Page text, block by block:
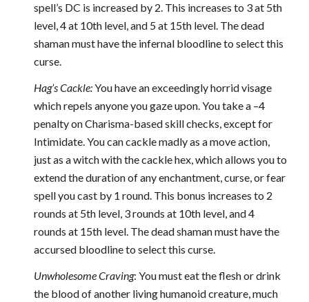
spell’s DC is increased by 2. This increases to 3 at 5th
level, 4 at 10th level, and 5 at 15th level. The dead
shaman must have the infernal bloodline to select this
curse.
Hag’s Cackle:You have an exceedingly horrid visage
which repels anyone you gaze upon. You take a –4
penalty on Charisma-based skill checks, except for
Intimidate. You can cackle madly as a move action,
just as a witch with the cackle hex, which allows you to
extend the duration of any enchantment, curse, or fear
spell you cast by 1 round. This bonus increases to 2
rounds at 5th level, 3 rounds at 10th level, and 4
rounds at 15th level. The dead shaman must have the
accursed bloodline to select this curse.
Unwholesome Craving: You must eat the flesh or drink
the blood of another living humanoid creature, much